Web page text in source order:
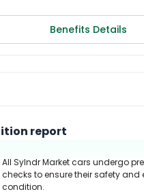
Benefits Details
report
All Sylndr Market cars undergo
checks to ensure their safety and
condition.